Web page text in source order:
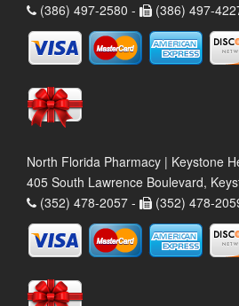
(386) 497-2580 -
(386) 497-
North Florida Pharmacy | Keystone
405 South Lawrence Boulevard,
(352) 478-2057 -
(352) 478-